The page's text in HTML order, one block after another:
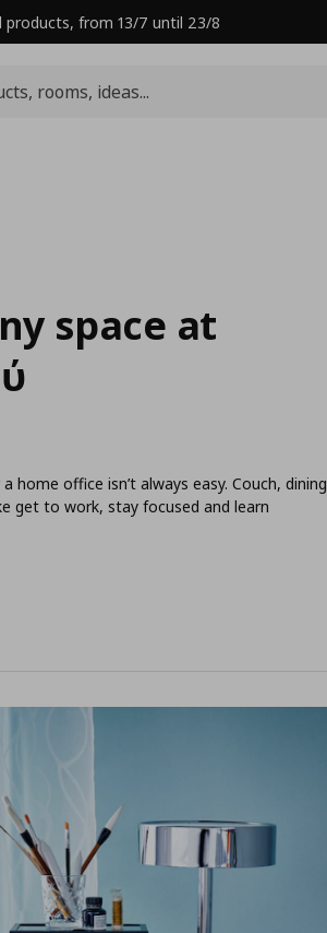
products, from 13/7 until 23/8
space at
office isn’t always easy. Couch, dining
get to work, stay focused and learn